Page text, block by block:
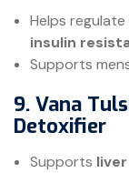
Helps regulate
insulin
Supports
9. Vana
Detoxifier
Supports